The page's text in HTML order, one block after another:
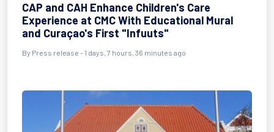
CAP and CAH Enhance Children's Care
Experience at CMC With Educational Mural
and Curaçao's First "Infuuts"
By Press release - 1 days, 7 hours, 36 minutes ago